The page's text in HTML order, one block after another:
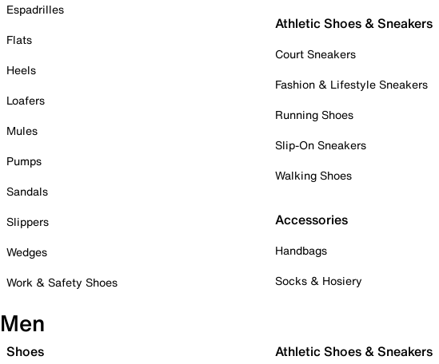
Espadrilles
Flats
Heels
Loafers
Mules
Pumps
Sandals
Slippers
Wedges
Work & Safety Shoes
Athletic Shoes & Sneakers
Court Sneakers
Fashion & Lifestyle Sneakers
Running Shoes
Slip-On Sneakers
Walking Shoes
Accessories
Handbags
Socks & Hosiery
Men
Shoes Athletic Shoes & Sneakers